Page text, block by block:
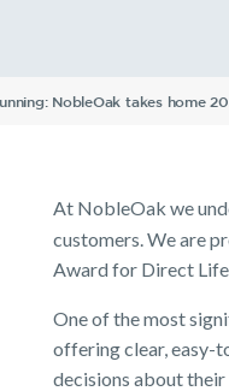
NobleOak takes home
At NobleOak we
customers. We are
Award for Direct Life
One of the most
offering clear, easy-
decisions about their
Insights